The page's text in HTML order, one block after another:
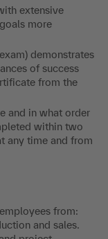
extensive
more
demonstrates
of success
from the
and in what order
within two
any time and from
from:
and sales.